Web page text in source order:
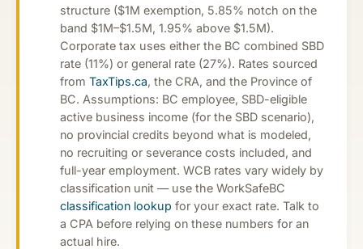
structure ($1M exemption, 5.85% notch on the
band $1M–$1.5M, 1.95% above $1.5M).
Corporate tax uses either the BC combined SBD
rate (11%) or general rate (27%). Rates sourced
from TaxTips.ca, the CRA, and the Province of
BC. Assumptions: BC employee, SBD-eligible
active business income (for the SBD scenario),
no provincial credits beyond what is modeled,
no recruiting or severance costs included, and
full-year employment. WCB rates vary widely by
classification unit — use the WorkSafeBC
classification lookup for your exact rate. Talk to
a CPA before relying on these numbers for an
actual hire.